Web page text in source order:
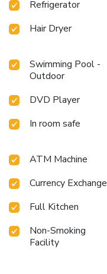
Refrigerator
Hair Dryer
Swimming Pool -
Outdoor
DVD Player
In room safe
ATM Machine
Currency Exchange
Full Kitchen
Non-Smoking
Facility